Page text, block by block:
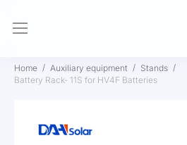
Home Auxiliary equipment
Stands
Battery Rack- 11S for HV4F Batteries